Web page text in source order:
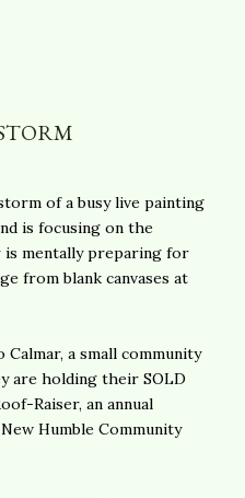
of a busy live painting
is focusing on the
mentally preparing for
from blank canvases at
a small community
are holding their SOLD
Raiser, an annual
Humble Community